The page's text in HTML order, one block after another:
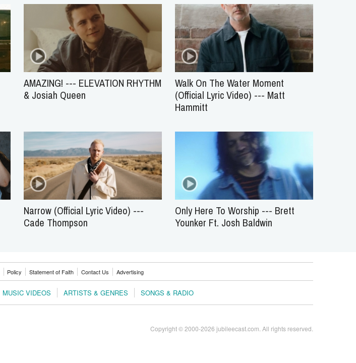
AMAZING! --- ELEVATION RHYTHM
& Josiah Queen
Walk On The Water Moment
(Official Lyric Video) --- Matt
Hammitt
Narrow (Official Lyric Video) ---
Cade Thompson
Only Here To Worship --- Brett
Younker Ft. Josh Baldwin
Policy Statement of Faith Contact Us Advertising
MUSIC VIDEOS ARTISTS & GENRES SONGS & RADIO
Copyright © 2000-2026 jubileecast.com. All rights reserved.